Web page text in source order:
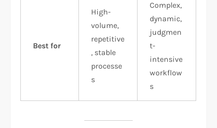
Best for
High-
volume,
repetitive
, stable
processe
s
Complex,
dynamic,
judgmen
t-
intensive
workflow
s